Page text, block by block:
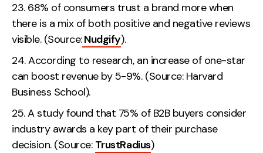
68% of consumers trust a brand more when
there is a mix of both positive and negative reviews
visible. (Source:Nudgify).
According to research, an increase of one-star
can boost revenue by 5-9%. (Source: Harvard
Business School).
A study found that 75% of B2B buyers consider
industry awards a key part of their purchase
decision. (Source: TrustRadius)